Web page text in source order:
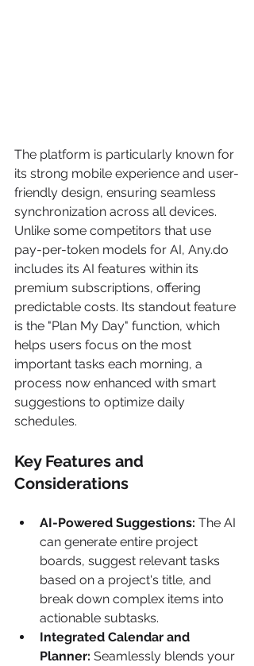
The platform is particularly known for
its strong mobile experience and user-
friendly design, ensuring seamless
synchronization across all devices.
Unlike some competitors that use
pay-per-token models for AI, Any.do
includes its AI features within its
premium subscriptions, offering
predictable costs. Its standout feature
is the "Plan My Day" function, which
helps users focus on the most
important tasks each morning, a
process now enhanced with smart
suggestions to optimize daily
schedules.
Key Features and
Considerations
AI-Powered Suggestions: The AI
can generate entire project
boards, suggest relevant tasks
based on a project's title, and
break down complex items into
actionable subtasks.
Integrated Calendar and
Planner: Seamlessly blends your